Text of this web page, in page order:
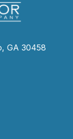
GA 30458